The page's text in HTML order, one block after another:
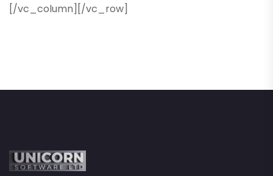
[/vc_column][/vc_row]